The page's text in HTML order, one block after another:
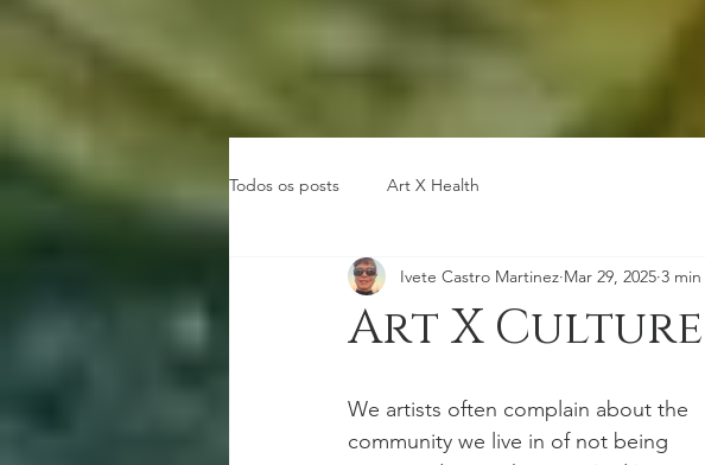
Todos os posts Art X Health
Art X Culture
Ivete Castro Martinez Mar 29, 2025 3
We artists often complain about the
community we live in of not being